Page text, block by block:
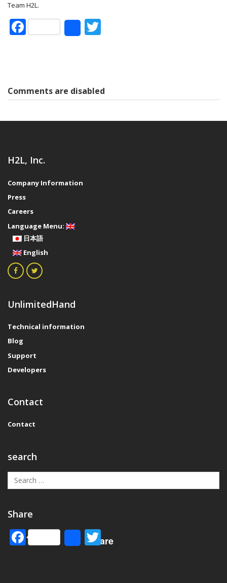
Team H2L.
Facebook
Share
Comments are disabled
H2L, Inc.
Company Information
Press
Careers
Language Menu:
日本語
English
UnlimitedHand
Technical information
Blog
Support
Developers
Contact
Contact
search
Share
FacebookShareTwitter